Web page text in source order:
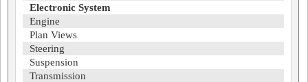
Electronic System
Engine
Plan Views
Steering
Suspension
Transmission